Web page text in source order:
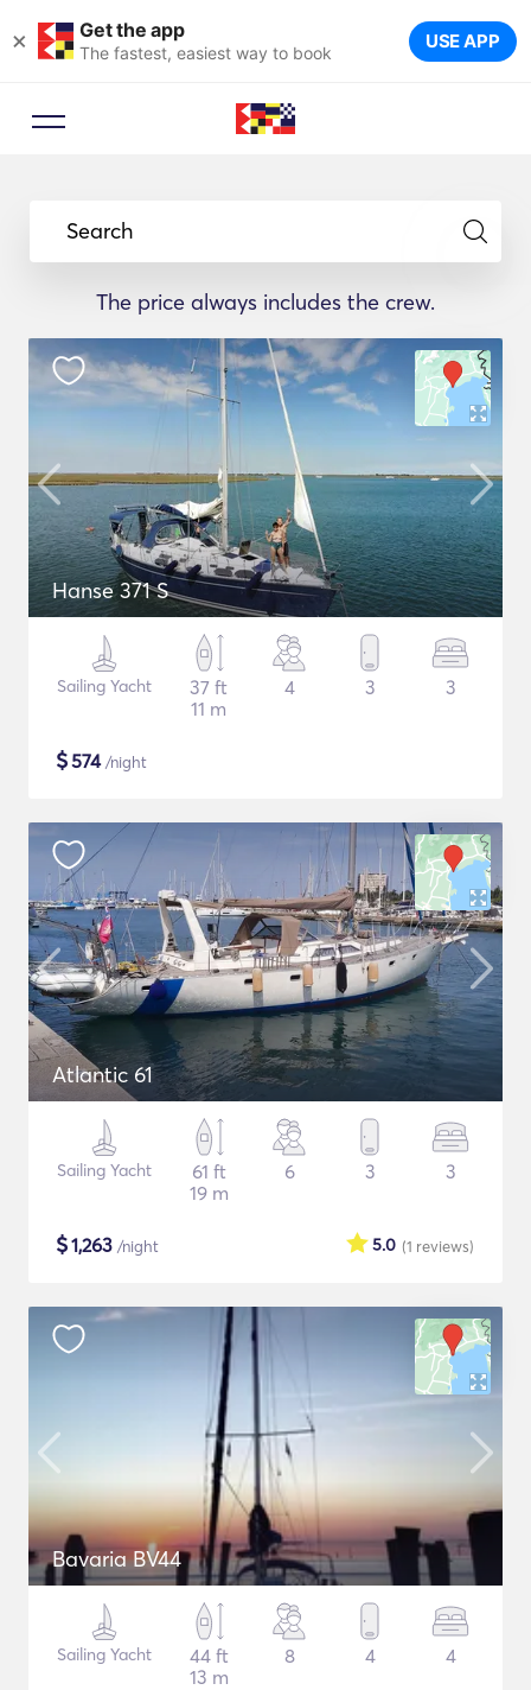
× Get the app
The fastest, easiest way to book USE APP
Search
The price always includes the crew.
Hanse 371 S
Sailing Yacht
37 ft
11 m
4 3 3
$574/night
Atlantic 61
Sailing Yacht
61 ft
19 m
6 3 3
$1,263 /night (1 reviews)
5.0
Bavaria BV44
Sailing Yacht
44 ft
13 m
8 4 4